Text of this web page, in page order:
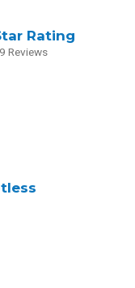
Rating
Reviews